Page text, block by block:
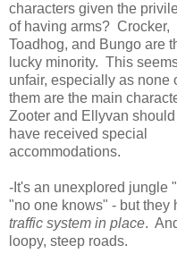
characters given the
of having arms? Crocker,
Toadhog, and Bungo are
lucky minority. This
unfair, especially as none
them are the main
Zooter and Ellyvan should
have received special
accommodations.
-It's an unexplored jungle
"no one knows" - but they
traffic system in place.
loopy, steep roads.